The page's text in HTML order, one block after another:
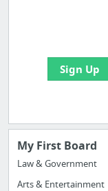
Sign Up
My First Board
Law & Government
Arts & Entertainment